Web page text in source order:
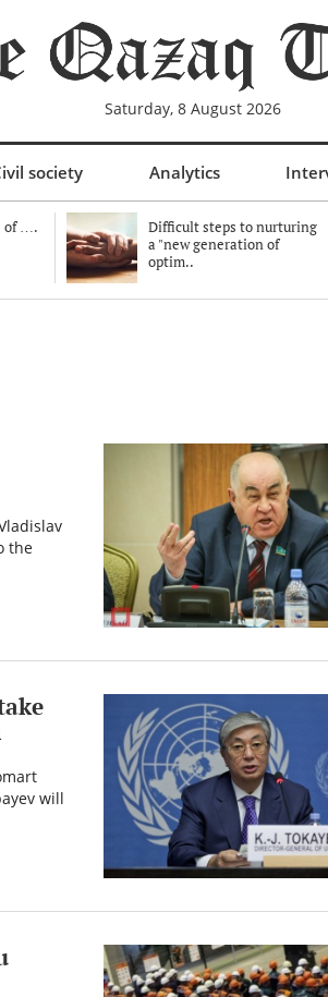
Saturday, 8 August 2026
society Analytics
of ….
Difficult steps to nurturing
a "new generation of
optim..
the
will